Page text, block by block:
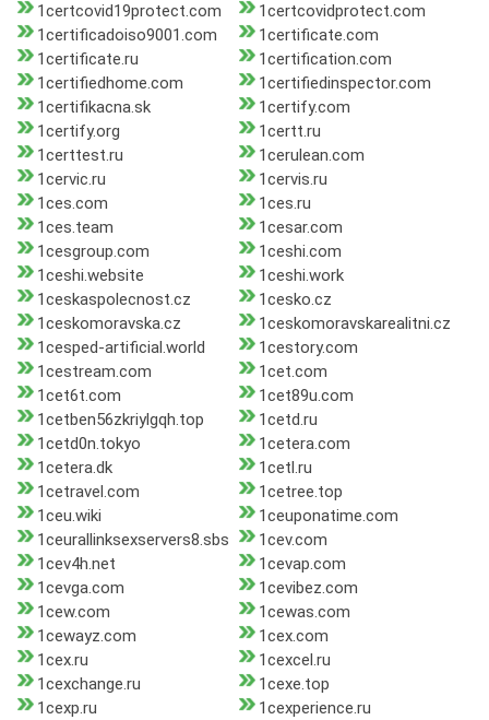
1certcovid19protect.com
1certcovidprotect.com
1certificadoiso9001.com
1certificate.com
1certificate.ru
1certification.com
1certifiedhome.com
1certifiedinspector.com
1certifikacna.sk
1certify.com
1certify.org
1certt.ru
1certtest.ru
1cerulean.com
1cervic.ru
1cervis.ru
1ces.com
1ces.ru
1ces.team
1cesar.com
1cesgroup.com
1ceshi.com
1ceshi.website
1ceshi.work
1ceskaspolecnost.cz
1cesko.cz
1ceskomoravska.cz
1ceskomoravskarealitni.cz
1cesped-artificial.world
1cestory.com
1cestream.com
1cet.com
1cet6t.com
1cet89u.com
1cetben56zkriylgqh.top
1cetd.ru
1cetd0n.tokyo
1cetera.com
1cetera.dk
1cetl.ru
1cetravel.com
1cetree.top
1ceu.wiki
1ceuponatime.com
1ceurallinksexservers8.sbs
1cev.com
1cev4h.net
1cevap.com
1cevga.com
1cevibez.com
1cew.com
1cewas.com
1cewayz.com
1cex.com
1cex.ru
1cexcel.ru
1cexchange.ru
1cexe.top
1cexp.ru
1cexperience.ru